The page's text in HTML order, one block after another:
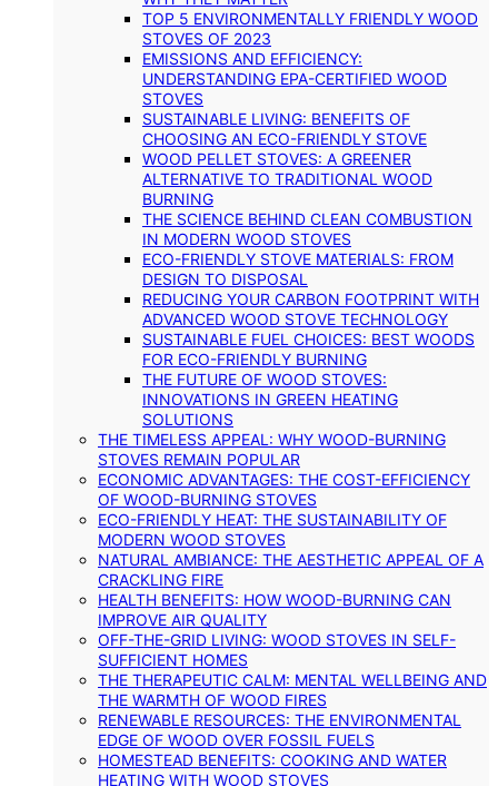
TOP 5 ENVIRONMENTALLY FRIENDLY WOOD
STOVES OF 2023
EMISSIONS AND EFFICIENCY:
UNDERSTANDING EPA-CERTIFIED WOOD
STOVES
SUSTAINABLE LIVING: BENEFITS OF
CHOOSING AN ECO-FRIENDLY STOVE
WOOD PELLET STOVES: A GREENER
ALTERNATIVE TO TRADITIONAL WOOD
BURNING
THE SCIENCE BEHIND CLEAN COMBUSTION
IN MODERN WOOD STOVES
ECO-FRIENDLY STOVE MATERIALS: FROM
DESIGN TO DISPOSAL
REDUCING YOUR CARBON FOOTPRINT WITH
ADVANCED WOOD STOVE TECHNOLOGY
SUSTAINABLE FUEL CHOICES: BEST WOODS
FOR ECO-FRIENDLY BURNING
THE FUTURE OF WOOD STOVES:
INNOVATIONS IN GREEN HEATING
SOLUTIONS
THE TIMELESS APPEAL: WHY WOOD-BURNING
STOVES REMAIN POPULAR
ECONOMIC ADVANTAGES: THE COST-EFFICIENCY
OF WOOD-BURNING STOVES
ECO-FRIENDLY HEAT: THE SUSTAINABILITY OF
MODERN WOOD STOVES
NATURAL AMBIANCE: THE AESTHETIC APPEAL OF A
CRACKLING FIRE
HEALTH BENEFITS: HOW WOOD-BURNING CAN
IMPROVE AIR QUALITY
OFF-THE-GRID LIVING: WOOD STOVES IN SELF-
SUFFICIENT HOMES
THE THERAPEUTIC CALM: MENTAL WELLBEING AND
THE WARMTH OF WOOD FIRES
RENEWABLE RESOURCES: THE ENVIRONMENTAL
EDGE OF WOOD OVER FOSSIL FUELS
HOMESTEAD BENEFITS: COOKING AND WATER
HEATING WITH WOOD STOVES